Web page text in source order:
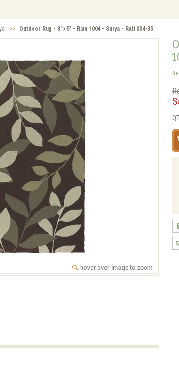
>> Outdoor Rug - 3' x 5' - Rain 1004 - Surya - RAI1004-35